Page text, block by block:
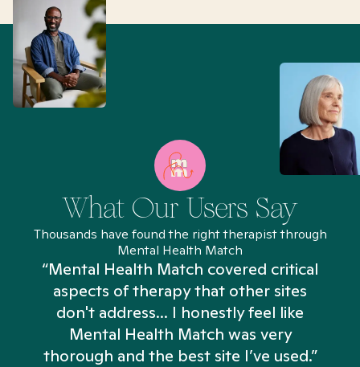
What Our Users Say
Thousands have found the right therapist through
Mental Health Match
“Mental Health Match covered critical
aspects of therapy that other sites
don't address... I honestly feel like
Mental Health Match was very
thorough and the best site I’ve used.”